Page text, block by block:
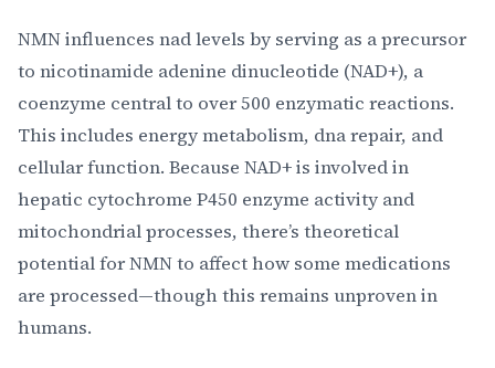
NMN influences nad levels by serving as a precursor
to nicotinamide adenine dinucleotide (NAD+), a
coenzyme central to over 500 enzymatic reactions.
This includes energy metabolism, dna repair, and
cellular function. Because NAD+ is involved in
hepatic cytochrome P450 enzyme activity and
mitochondrial processes, there’s theoretical
potential for NMN to affect how some medications
are processed—though this remains unproven in
humans.